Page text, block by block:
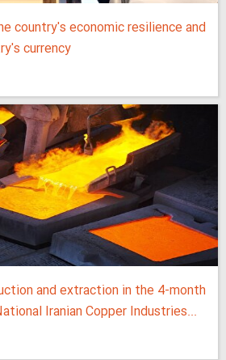
country's economic resilience and
currency
and extraction in the 4-month
Iranian Copper Industries...